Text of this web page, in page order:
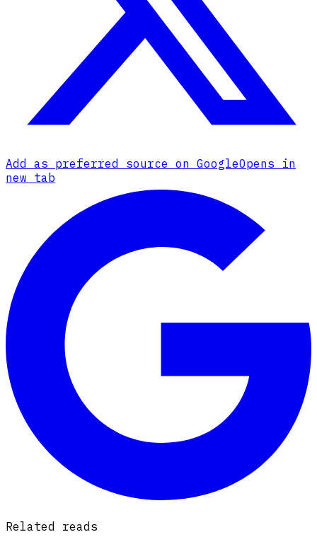
Add as preferred source on GoogleOpens in
new tab
Related reads